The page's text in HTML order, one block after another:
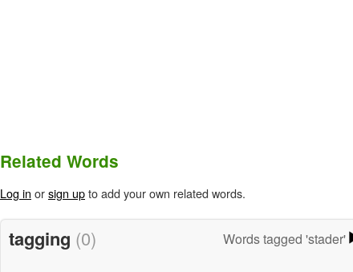
Related Words
Log in orsign upto add your own related words.
tagging (0) Words tagged 'stader'